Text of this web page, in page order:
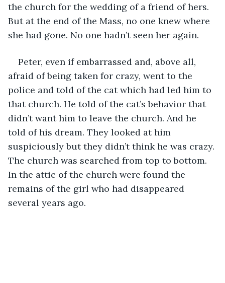
the church for the wedding of a friend of hers.
But at the end of the Mass, no one knew where
she had gone. No one hadn’t seen her again.
Peter, even if embarrassed and, above all,
afraid of being taken for crazy, went to the
police and told of the cat which had led him to
that church. He told of the cat’s behavior that
didn’t want him to leave the church. And he
told of his dream. They looked at him
suspiciously but they didn’t think he was crazy.
The church was searched from top to bottom.
In the attic of the church were found the
remains of the girl who had disappeared
several years ago.